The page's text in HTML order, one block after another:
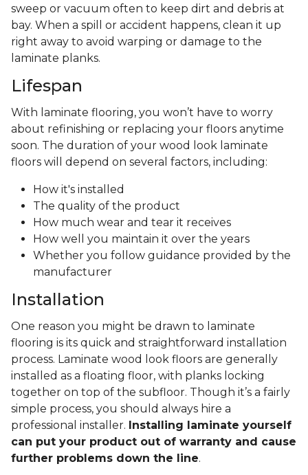
sweep or vacuum often to keep dirt and debris at
bay. When a spill or accident happens, clean it up
right away to avoid warping or damage to the
laminate planks.
Lifespan
With laminate flooring, you won’t have to worry
about refinishing or replacing your floors anytime
soon. The duration of your wood look laminate
floors will depend on several factors, including:
How it's installed
The quality of the product
How much wear and tear it receives
How well you maintain it over the years
Whether you follow guidance provided by the
manufacturer
Installation
One reason you might be drawn to laminate
flooring is its quick and straightforward installation
process. Laminate wood look floors are generally
installed as a floating floor, with planks locking
together on top of the subfloor. Though it’s a fairly
simple process, you should always hire a
professional installer. Installing laminate yourself
can put your product out of warranty and cause
further problems down the line.